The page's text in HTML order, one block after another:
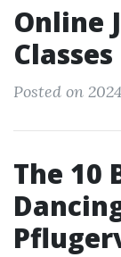
Online
Classes
Posted on
The 10